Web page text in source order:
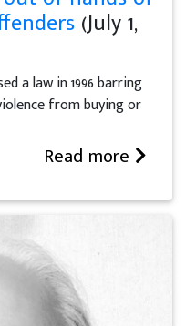
(July 1,
a law in 1996 barring
from buying or
Read more